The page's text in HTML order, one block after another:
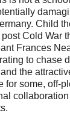
Child
Cold War
Frances
to chase
the
for some, off-